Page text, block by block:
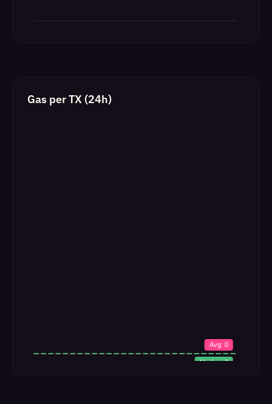
Gas per TX (24h)